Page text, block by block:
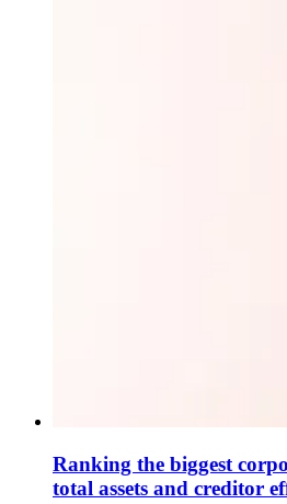
Ranking the biggest
total assets and creditor